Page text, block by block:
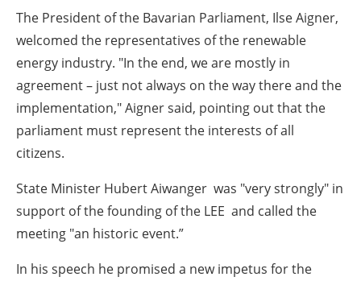
The President of the Bavarian Parliament, Ilse Aigner,
welcomed the representatives of the renewable
energy industry. "In the end, we are mostly in
agreement – just not always on the way there and the
implementation," Aigner said, pointing out that the
parliament must represent the interests of all
citizens.
State Minister Hubert Aiwanger was "very strongly" in
support of the founding of the LEE and called the
meeting "an historic event.”
In his speech he promised a new impetus for the